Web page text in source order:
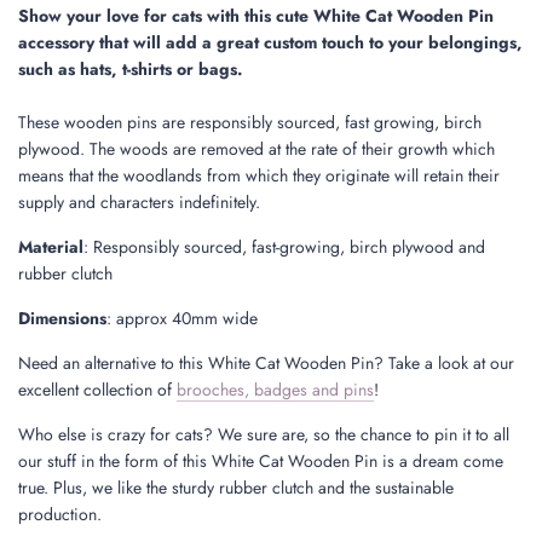
.
.
Show your love for cats with this cute White Cat Wooden Pin
accessory that will add a great custom touch to your belongings,
such as hats, t-shirts or bags.
These wooden pins are responsibly sourced, fast growing, birch
plywood. The woods are removed at the rate of their growth which
means that the woodlands from which they originate will retain their
supply and characters indefinitely.
Material: Responsibly sourced, fast-growing, birch plywood and
rubber clutch
Dimensions: approx 40mm wide
Need an alternative to this White Cat Wooden Pin? Take a look at our
excellent collection of brooches, badges and pins!
Who else is crazy for cats? We sure are, so the chance to pin it to all
our stuff in the form of this White Cat Wooden Pin is a dream come
true. Plus, we like the sturdy rubber clutch and the sustainable
production.